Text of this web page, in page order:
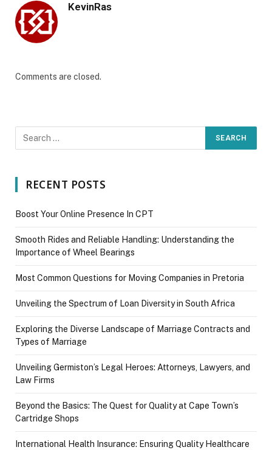
KevinRas
Comments are closed.
RECENT POSTS
Boost Your Online Presence In CPT
Smooth Rides and Reliable Handling: Understanding the
Importance of Wheel Bearings
Most Common Questions for Moving Companies in Pretoria
Unveiling the Spectrum of Loan Diversity in South Africa
Exploring the Diverse Landscape of Marriage Contracts and
Types of Marriage
Unveiling Germiston’s Legal Heroes: Attorneys, Lawyers, and
Law Firms
Beyond the Basics: The Quest for Quality at Cape Town’s
Cartridge Shops
International Health Insurance: Ensuring Quality Healthcare